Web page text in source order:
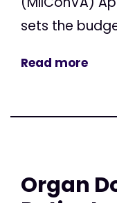
sets the
Read more
Organ